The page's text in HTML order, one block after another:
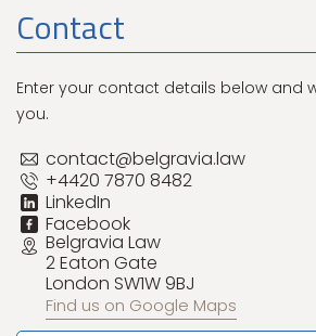
Contact
Enter your contact details below and
you.
contact@belgravia.law
+4420 7870 8482
LinkedIn
Facebook
Belgravia Law
2 Eaton Gate
London SW1W 9BJ
Find us on Google Maps